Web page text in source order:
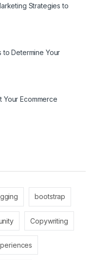
Strategies to
to Determine Your
Your Ecommerce
bootstrap
Copywriting